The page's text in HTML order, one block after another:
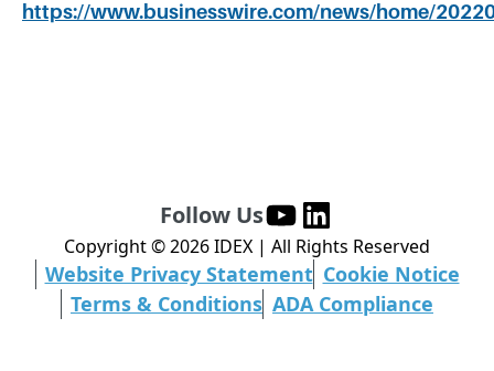
https://www.businesswire.com/news/home/
Follow Us
Copyright ©2026IDEX | All Rights Reserved
Website Privacy Statement Cookie Notice
Terms & Conditions ADA Compliance